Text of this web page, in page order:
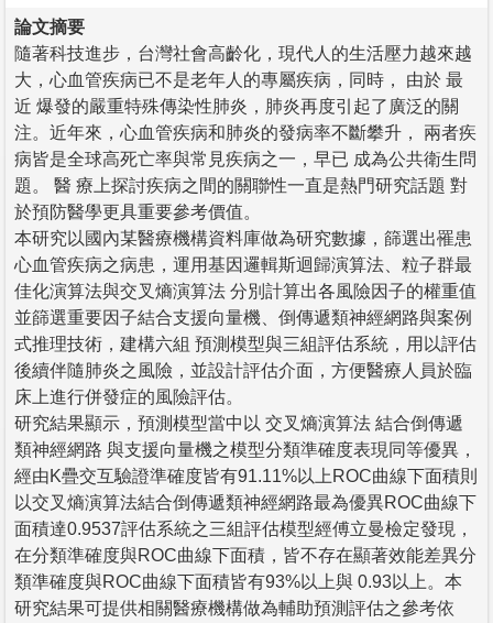
論文摘要
隨著科技進步，台灣社會高齡化，現代人的生活壓力越來越
大，心血管疾病已不是老年人的專屬疾病，同時， 由於 最
近 爆發的嚴重特殊傳染性肺炎，肺炎再度引起了廣泛的關
注。近年來，心血管疾病和肺炎的發病率不斷攀升， 兩者疾
病皆是全球高死亡率與常見疾病之一，早已 成為公共衛生問
題。 醫 療上探討疾病之間的關聯性一直是熱門研究話題 對
於預防醫學更具重要參考價值。
本研究以國內某醫療機構資料庫做為研究數據，篩選出罹患
心血管疾病之病患，運用基因邏輯斯迴歸演算法、粒子群最
佳化演算法與交叉熵演算法 分別計算出各風險因子的權重值
並篩選重要因子結合支援向量機、倒傳遞類神經網路與案例
式推理技術，建構六組 預測模型與三組評估系統，用以評估
後續伴隨肺炎之風險，並設計評估介面，方便醫療人員於臨
床上進行併發症的風險評估。
研究結果顯示，預測模型當中以 交叉熵演算法 結合倒傳遞
類神經網路 與支援向量機之模型分類準確度表現同等優異，
經由K疊交互驗證準確度皆有91.11%以上ROC曲線下面積則
以交叉熵演算法結合倒傳遞類神經網路最為優異ROC曲線下
面積達0.9537評估系統之三組評估模型經傅立曼檢定發現，
在分類準確度與ROC曲線下面積，皆不存在顯著效能差異分
類準確度與ROC曲線下面積皆有93%以上與 0.93以上。本
研究結果可提供相關醫療機構做為輔助預測評估之參考依